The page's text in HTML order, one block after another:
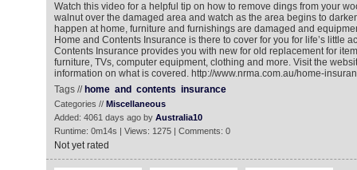
Watch this video for a helpful tip on how to remove dings from your
walnut over the damaged area and watch as the area begins to
happen at home, furniture and furnishings are damaged and
Home and Contents Insurance is there to cover for you for life’s little
Contents Insurance provides you with new for old replacement for
furniture, TVs, computer equipment, clothing and more. Visit the
information on what is covered. http://www.nrma.com.au/home-
Tags // home and contents insurance
Categories // Miscellaneous
Added: 4061 days ago by Australia10
Runtime: 0m14s | Views: 1275 | Comments: 0
Not yet rated